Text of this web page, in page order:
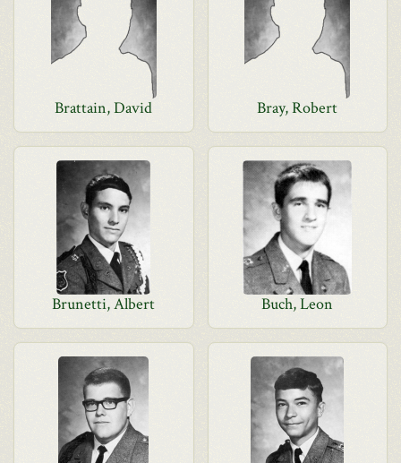
Brattain, David Bray, Robert
Brunetti, Albert Buch, Leon